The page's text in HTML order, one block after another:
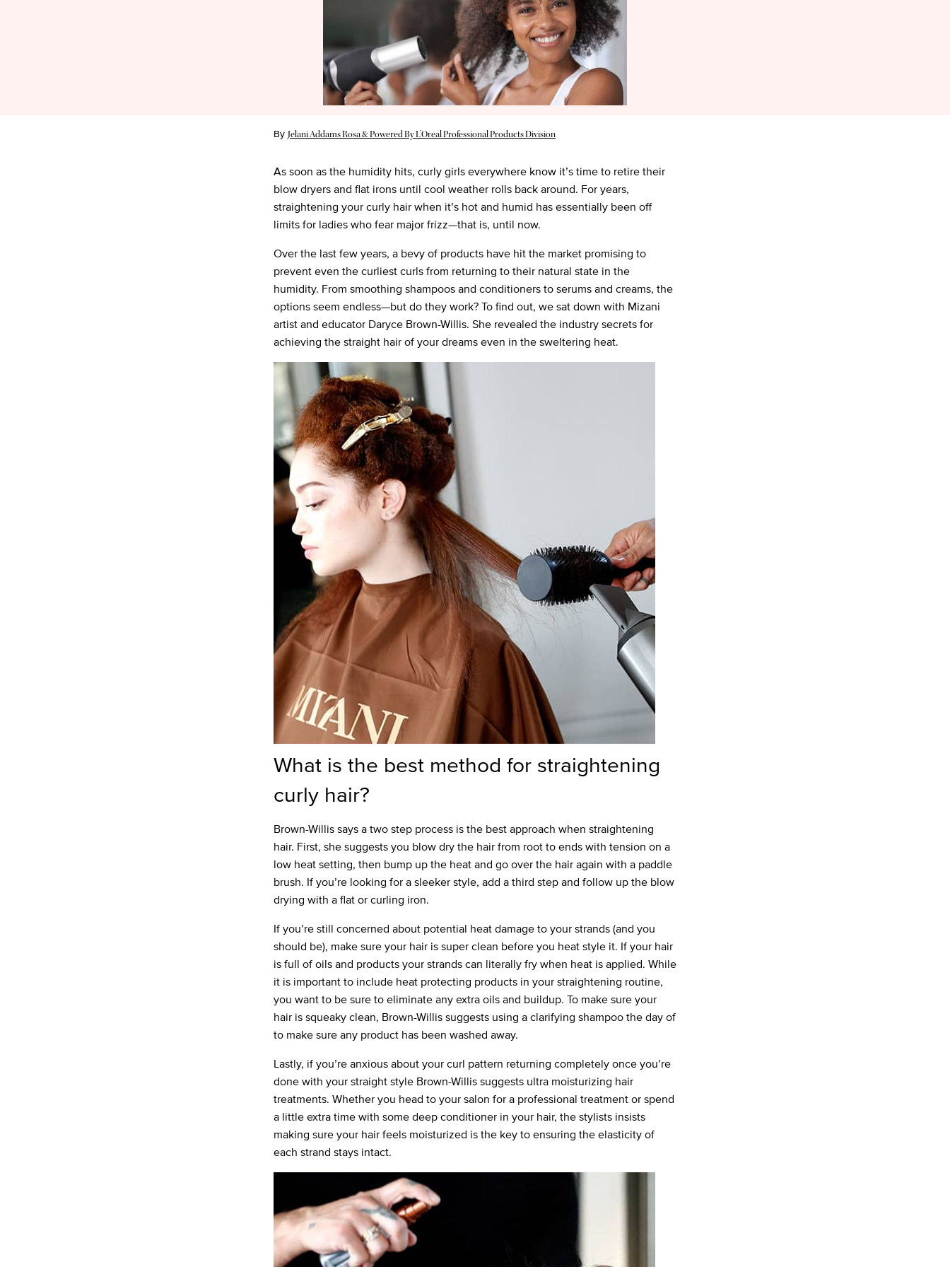
By Jelani Addams Rosa & Powered By L’Oreal Professional Products Division
As soon as the humidity hits, curly girls everywhere know it’s time to retire their
blow dryers and flat irons until cool weather rolls back around. For years,
straightening your curly hair when it’s hot and humid has essentially been off
limits for ladies who fear major frizz—that is, until now.
Over the last few years, a bevy of products have hit the market promising to
prevent even the curliest curls from returning to their natural state in the
humidity. From smoothing shampoos and conditioners to serums and creams, the
options seem endless—but do they work? To find out, we sat down with Mizani
artist and educator Daryce Brown-Willis. She revealed the industry secrets for
achieving the straight hair of your dreams even in the sweltering heat.
What is the best method for straightening
curly hair?
Brown-Willis says a two step process is the best approach when straightening
hair. First, she suggests you blow dry the hair from root to ends with tension on a
low heat setting, then bump up the heat and go over the hair again with a paddle
brush. If you’re looking for a sleeker style, add a third step and follow up the blow
drying with a flat or curling iron.
If you’re still concerned about potential heat damage to your strands (and you
should be), make sure your hair is super clean before you heat style it. If your hair
is full of oils and products your strands can literally fry when heat is applied. While
it is important to include heat protecting products in your straightening routine,
you want to be sure to eliminate any extra oils and buildup. To make sure your
hair is squeaky clean, Brown-Willis suggests using a clarifying shampoo the day of
to make sure any product has been washed away.
Lastly, if you’re anxious about your curl pattern returning completely once you’re
done with your straight style Brown-Willis suggests ultra moisturizing hair
treatments. Whether you head to your salon for a professional treatment or spend
a little extra time with some deep conditioner in your hair, the stylists insists
making sure your hair feels moisturized is the key to ensuring the elasticity of
each strand stays intact.